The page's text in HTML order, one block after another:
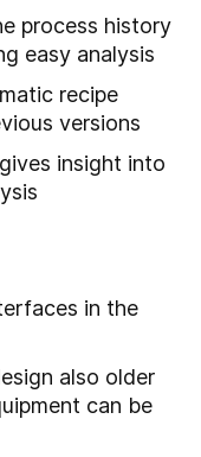
process history
easy analysis
recipe
versions
insight into
in the
also older
can be